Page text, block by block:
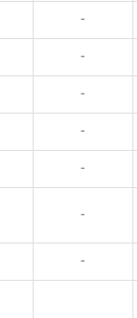
-
-
-
-
-
-
-